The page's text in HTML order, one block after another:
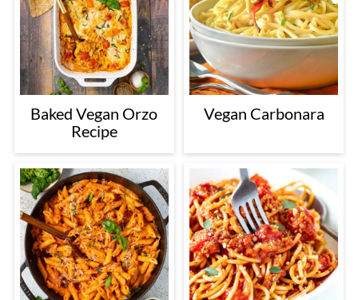
Baked Vegan Orzo
Recipe
Vegan Carbonara